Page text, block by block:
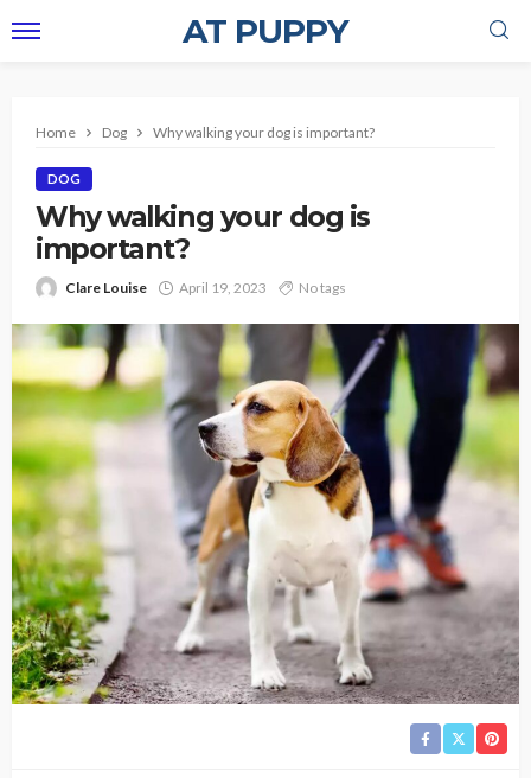
AT PUPPY
Home Dog Why walking your dog is important?
DOG
Why walking your dog is
important?
Clare Louise April 19, 2023 No tags